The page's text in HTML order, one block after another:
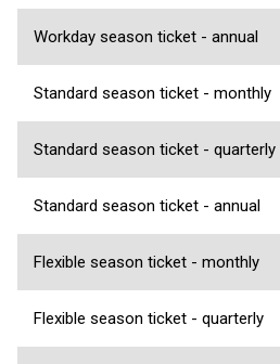
Workday season ticket - annual
Standard season ticket - monthly
Standard season ticket - quarterly
Standard season ticket - annual
Flexible season ticket - monthly
Flexible season ticket - quarterly